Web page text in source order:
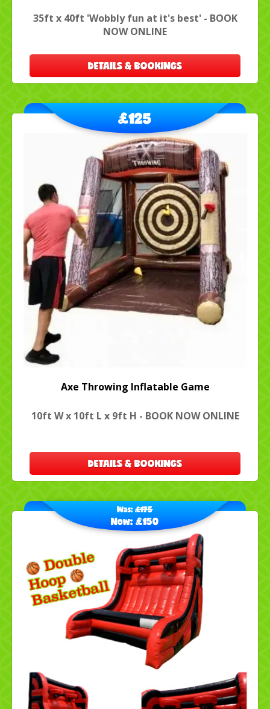
35ft x 40ft 'Wobbly fun at it's best' - BOOK
NOW ONLINE
DETAILS & BOOKINGS
Axe Throwing Inflatable Game
10ft W x 10ft L x 9ft H - BOOK NOW ONLINE
£125
DETAILS & BOOKINGS
Was:£175
Now:£150